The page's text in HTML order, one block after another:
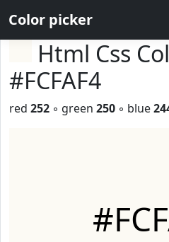
Color picker
Html Css
#FCFAF4
red 252 ◦ green 250 ◦ blue